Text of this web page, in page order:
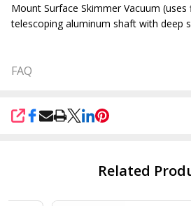
Mount Surface Skimmer Vacuum
telescoping aluminum shaft with deep
FAQ
SHARE
Related